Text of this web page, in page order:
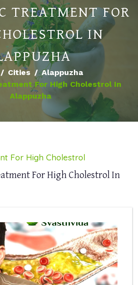
TREATMENT FOR
IN
Cities
Alappuzha
For High Cholestrol In
Alappuzha
For High Cholestrol
For High Cholestrol In